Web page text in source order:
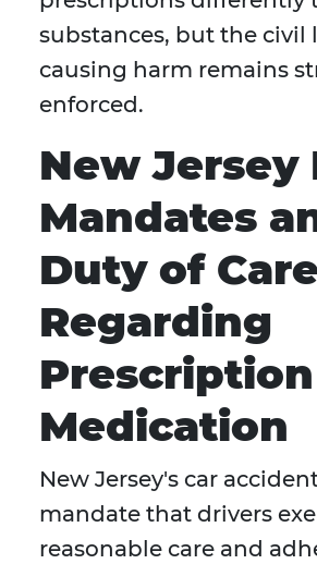
substances, but the civil
causing harm remains
enforced.
New Jersey
Mandates
Duty of Care
Regarding
Prescription
Medication
New Jersey's car
mandate that drivers
reasonable care and